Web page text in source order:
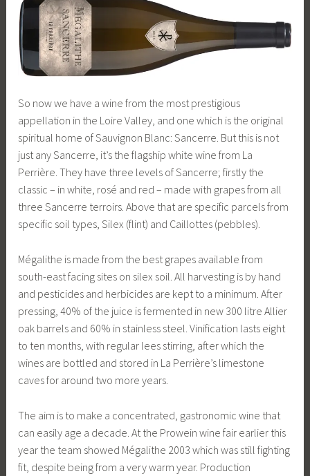
So now we have a wine from the most prestigious
appellation in the Loire Valley, and one which is the original
spiritual home of Sauvignon Blanc: Sancerre. But this is not
just any Sancerre, it’s the flagship white wine from La
Perrière. They have three levels of Sancerre; firstly the
classic – in white, rosé and red – made with grapes from all
three Sancerre terroirs. Above that are specific parcels from
specific soil types, Silex (flint) and Caillottes (pebbles).
Mégalithe is made from the best grapes available from
south-east facing sites on silex soil. All harvesting is by hand
and pesticides and herbicides are kept to a minimum. After
pressing, 40% of the juice is fermented in new 300 litre Allier
oak barrels and 60% in stainless steel. Vinification lasts eight
to ten months, with regular lees stirring, after which the
wines are bottled and stored in La Perrière’s limestone
caves for around two more years.
The aim is to make a concentrated, gastronomic wine that
can easily age a decade. At the Prowein wine fair earlier this
year the team showed Mégalithe 2003 which was still fighting
fit, despite being from a very warm year. Production